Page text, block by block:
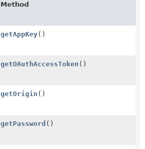
Method
getAppKey()
getOAuthAccessToken ()
getOrigin ()
getPassword ()